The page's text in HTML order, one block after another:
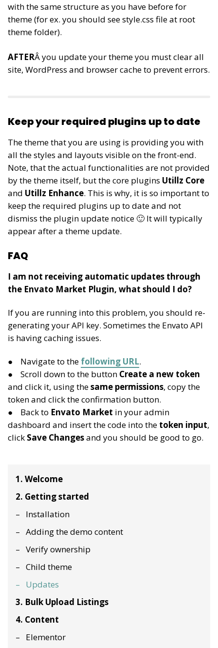
1. Welcome
2. Getting started
Installation
Adding the demo content
Verify ownership
Child theme
Updates
3. Bulk Upload Listings
4. Content
Elementor
with the same structure as you have before for
theme (for ex. you should see style.css file at root
theme folder).
AFTERÂ you update your theme you must clear all
site, WordPress and browser cache to prevent errors.
Keep your required plugins up to date
The theme that you are using is providing you with
all the styles and layouts visible on the front-end.
Note, that the actual functionalities are not provided
by the theme itself, but the core plugins Utillz Core
and Utillz Enhance. This is why, it is so important to
keep the required plugins up to date and not
dismiss the plugin update notice 🙂 It will typically
appear after a theme update.
FAQ
I am not receiving automatic updates through
the Envato Market Plugin, what should I do?
If you are running into this problem, you should re-
generating your API key. Sometimes the Envato API
is having caching issues.
Navigate to the following URL.
Scroll down to the button Create a new token
and click it, using thesame permissions, copy the
token and click the confirmation button.
Back to Envato Market in your admin
dashboard and insert the code into the token input,
click Save Changesand you should be good to go.